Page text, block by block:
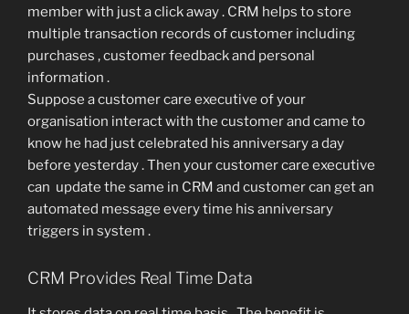
member with just a click away . CRM helps to store
multiple transaction records of customer including
purchases , customer feedback and personal
information .
Suppose a customer care executive of your
organisation interact with the customer and came to
know he had just celebrated his anniversary a day
before yesterday . Then your customer care executive
can update the same in CRM and customer can get an
automated message every time his anniversary
triggers in system .
CRM Provides Real Time Data